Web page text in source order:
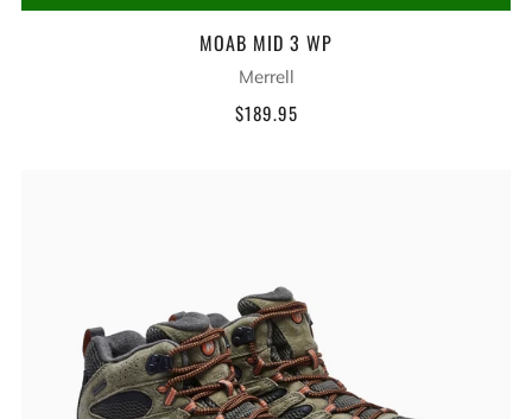
MOAB MID 3 WP
Merrell
$189.95